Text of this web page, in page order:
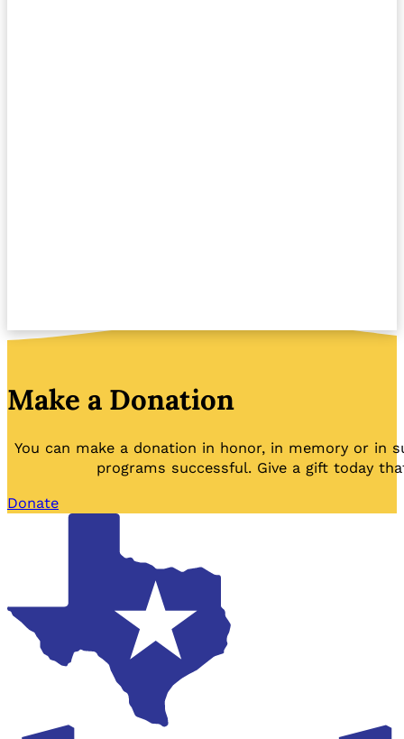
Make a Donation
You can make a donation in honor, in memory or in
programs successful. Give a gift today
Donate